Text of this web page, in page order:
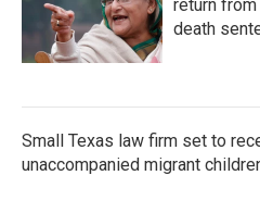
return
death
Small Texas law firm set to
unaccompanied migrant